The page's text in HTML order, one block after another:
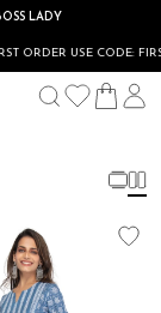
LADY
ORDER USE CODE: